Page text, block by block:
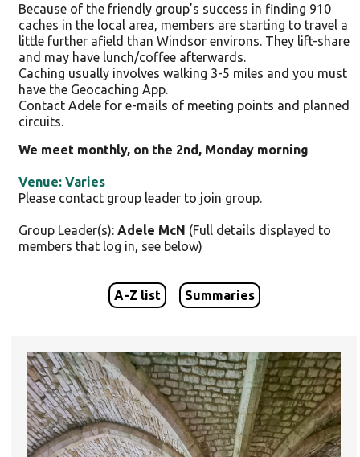
Because of the friendly group’s success in finding 910
caches in the local area, members are starting to travel a
little further afield than Windsor environs. They lift-share
and may have lunch/coffee afterwards.
Caching usually involves walking 3-5 miles and you must
have the Geocaching App.
Contact Adele for e-mails of meeting points and planned
circuits.
We meet monthly, on the 2nd, Monday morning
Venue: Varies
Please contact group leader to join group.
Group Leader(s): Adele McN (Full details displayed to
members that log in, see below)
A-Z list Summaries